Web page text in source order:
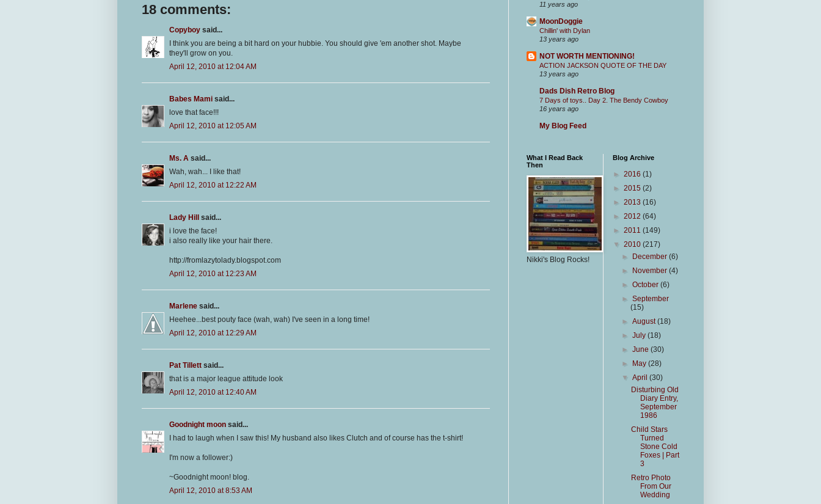
18 comments:
Copyboy said...
I think you are being a bit hard on your hubbie. You should give 'em another shot. Maybe
they'll grow on you.
April 12, 2010 at 12:04 AM
Babes Mami said...
love that face!!!
April 12, 2010 at 12:05 AM
Ms. A said...
Wah, wah... I like that!
April 12, 2010 at 12:22 AM
Lady Hill
said...
i love the face!
i also really like your hair there.
http://fromlazytolady.blogspot.com
April 12, 2010 at 12:23 AM
Marlene said...
Heehee...best pouty face (wah, wah) I've seen in a long time!
April 12, 2010 at 12:29 AM
Pat Tillett said...
that is a major league attitude look
April 12, 2010 at 12:40 AM
Goodnight moon said...
I had to laugh when I saw this! My husband also likes Clutch and of course has the t-shirt!
I'm now a follower:)
~Goodnight moon! blog.
April 12, 2010 at 8:53 AM
11 years ago
MoonDoggie
Chillin' with Dylan
13 years ago
NOT WORTH MENTIONING!
ACTION JACKSON QUOTE OF THE DAY
13 years ago
Dads Dish Retro Blog
7 Days of toys.. Day 2. The Bendy Cowboy
16 years ago
My Blog Feed
What I Read Back
Then
Nikki's Blog Rocks!
Blog Archive
► 2016 (1)
► 2015 (2)
► 2013 (16)
► 2012 (64)
► 2011 (149)
▼ 2010 (217)
►
December(6)
►
November(4)
►October(6)
►September
(15)
►August(18)
►July(18)
►June(30)
►
May(28)
▼April(30)
Disturbing Old
Diary Entry,
September
1986
Child Stars
Turned
Stone Cold
Foxes | Part
3
Retro Photo
From Our
Wedding